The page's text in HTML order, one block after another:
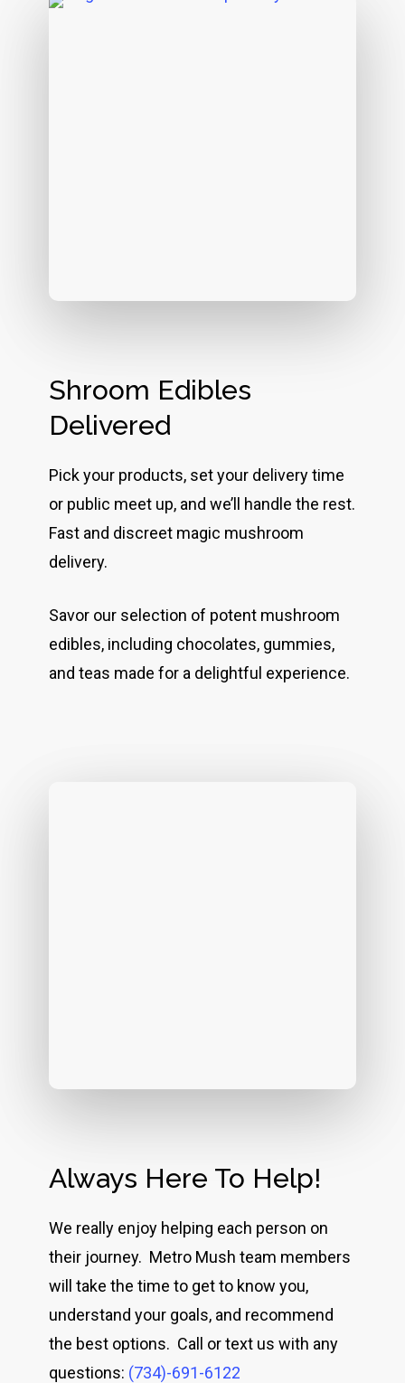
Shroom Edibles
Delivered
Pick your products, set your delivery time
or public meet up, and we’ll handle the rest.
Fast and discreet magic mushroom
delivery.
Savor our selection of potent mushroom
edibles, including chocolates, gummies,
and teas made for a delightful experience.
Always Here To Help!
We really enjoy helping each person on
their journey. Metro Mush team members
will take the time to get to know you,
understand your goals, and recommend
the best options. Call or text us with any
questions: (734)-691-6122